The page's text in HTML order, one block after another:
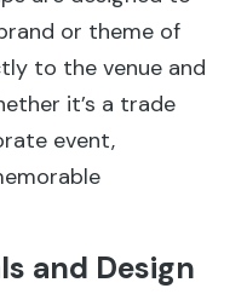
or theme of
to the venue and
it’s a trade
event,
and Design